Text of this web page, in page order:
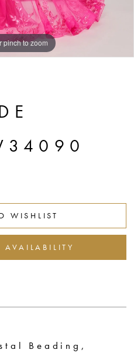
pinch to zoom
pinch to zoom
pinch to zoom
WISHLIST
AVAILABILITY
Beading,